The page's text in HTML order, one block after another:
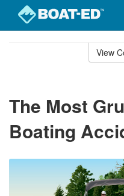
View
The Most
Boating